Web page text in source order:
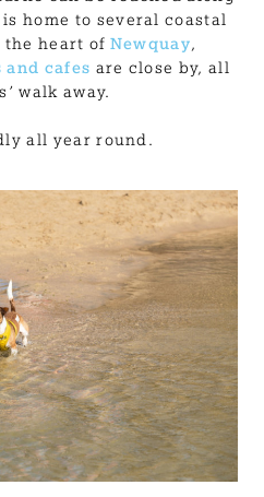
home to several coastal
the heart of Newquay,
and cafes are close by, all
walk away.
all year round.